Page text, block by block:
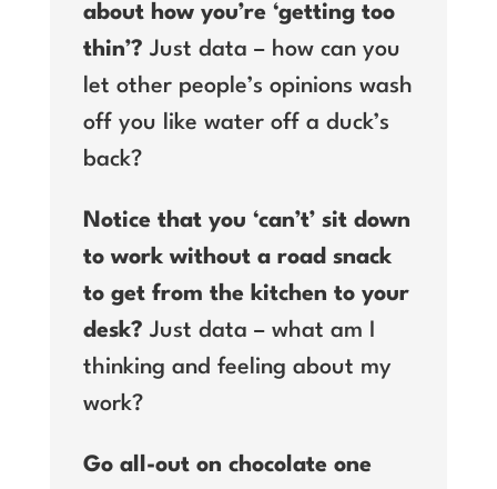
about how you’re ‘getting too
thin’? Just data – how can you
let other people’s opinions wash
off you like water off a duck’s
back?
Notice that you ‘can’t’ sit down
to work without a road snack
to get from the kitchen to your
desk? Just data – what am I
thinking and feeling about my
work?
Go all-out on chocolate one